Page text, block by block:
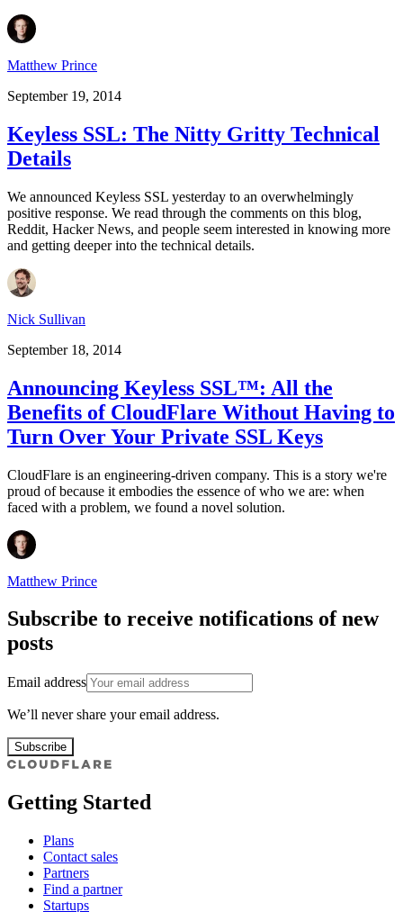
Matthew Prince
September 19, 2014
Keyless SSL: The Nitty Gritty Technical
Details
We announced Keyless SSL yesterday to an overwhelmingly
positive response. We read through the comments on this blog,
Reddit, Hacker News, and people seem interested in knowing more
and getting deeper into the technical details.
Nick Sullivan
September 18, 2014
Announcing Keyless SSL™: All the
Benefits of CloudFlare Without Having to
Turn Over Your Private SSL Keys
CloudFlare is an engineering-driven company. This is a story we're
proud of because it embodies the essence of who we are: when
faced with a problem, we found a novel solution.
Matthew Prince
Subscribe to receive notifications of new
posts
Email address
We’ll never share your email address.
Subscribe
Getting Started
Plans
Contact sales
Partners
Find a partner
Startups